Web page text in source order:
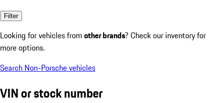
Filter
Looking for vehicles from other brands? Check our inventory for
more options.
Search Non-Porsche vehicles
VIN or stock number